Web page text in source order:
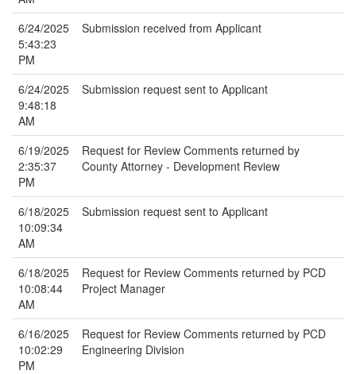
6/24/2025
5:43:23
PM
Submission received from Applicant
6/24/2025
9:48:18
AM
Submission request sent to Applicant
6/19/2025
2:35:37
PM
Request for Review Comments returned by
County Attorney - Development Review
6/18/2025
10:09:34
AM
Submission request sent to Applicant
6/18/2025
10:08:44
AM
Request for Review Comments returned by PCD
Project Manager
6/16/2025
10:02:29
PM
Request for Review Comments returned by PCD
Engineering Division